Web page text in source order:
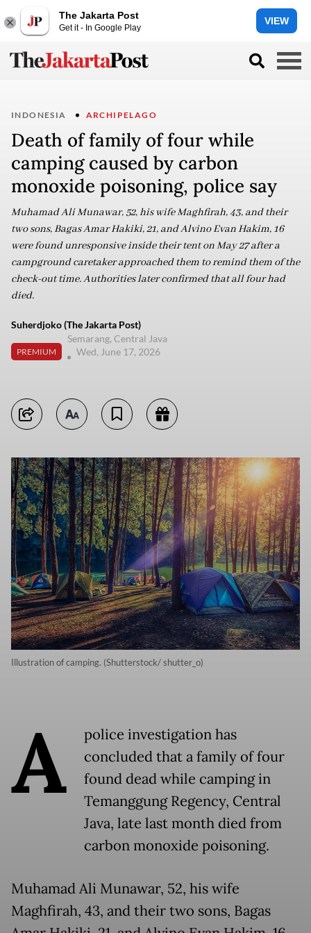
The Jakarta Post
Get it - In Google Play
VIEW
INDONESIA ARCHIPELAGO
Death of family of four while
camping caused by carbon
monoxide poisoning, police say
Muhamad Ali Munawar, 52, his wife Maghfirah, 43, and their
two sons, Bagas Amar Hakiki, 21, and Alvino Evan Hakim, 16
were found unresponsive inside their tent on May 27 after a
campground caretaker approached them to remind them of the
check-out time. Authorities later confirmed that all four had
died.
Suherdjoko (The Jakarta Post)
PREMIUM
Semarang, Central Java
Wed, June 17, 2026
Illustration of camping. (Shutterstock/ shutter_o)
A
police investigation has
concluded that a family of four
found dead while camping in
Temanggung Regency, Central
Java, late last month died from
carbon monoxide poisoning.
Muhamad Ali Munawar, 52, his wife
Maghfirah, 43, and their two sons, Bagas